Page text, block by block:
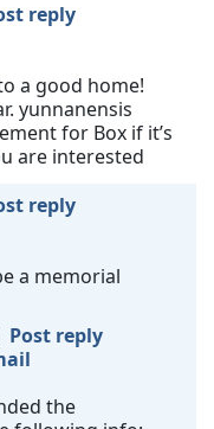
reply
a good home!
yunnanensis
for Box if it’s
are interested
reply
a memorial
Post reply
the